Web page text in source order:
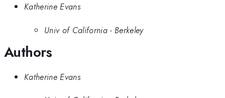
Katherine Evans
Univ of California - Berkeley
Authors
Katherine Evans